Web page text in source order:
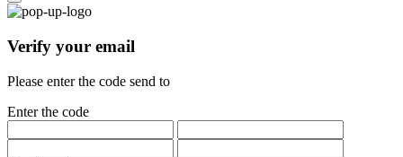
Verify your email
Please enter the code send to
Enter the code